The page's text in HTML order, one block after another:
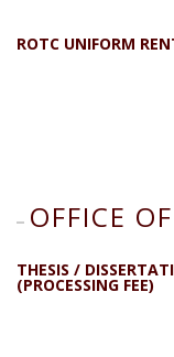
ROTC UNIFORM
OFFICE
THESIS /
(PROCESSING FEE)